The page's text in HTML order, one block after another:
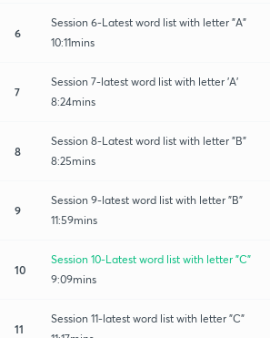
6
Session 6-Latest word list with letter "A"
10:11mins
7
Session 7-latest word list with letter 'A'
8:24mins
8
Session 8-Latest word list with letter "B"
8:25mins
9
Session 9-latest word list with letter "B"
11:59mins
10
Session 10-Latest word list with letter "C"
9:09mins
11
Session 11-latest word list with letter "C"